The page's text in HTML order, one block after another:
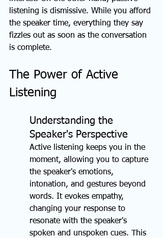
listening is dismissive. While you afford
the speaker time, everything they say
fizzles out as soon as the conversation
is complete.
The Power of Active
Listening
Understanding the
Speaker's Perspective
Active listening keeps you in the
moment, allowing you to capture
the speaker's emotions,
intonation, and gestures beyond
words. It evokes empathy,
changing your response to
resonate with the speaker's
spoken and unspoken cues. This